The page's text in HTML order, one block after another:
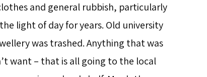
and general rubbish, particularly
light of day for years. Old university
was trashed. Anything that was
want – that is all going to the local